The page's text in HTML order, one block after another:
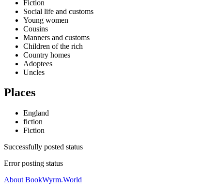
Fiction
Social life and customs
Young women
Cousins
Manners and customs
Children of the rich
Country homes
Adoptees
Uncles
Places
England
fiction
Fiction
Successfully posted status
Error posting status
About BookWyrm.World